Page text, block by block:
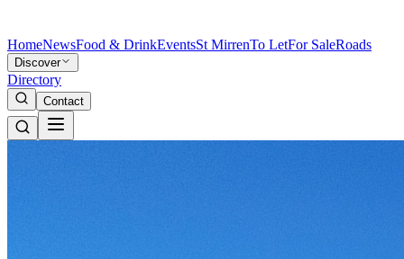
HomeNewsFood & DrinkEventsSt MirrenTo LetFor SaleRoads
Discover
Directory
Contact